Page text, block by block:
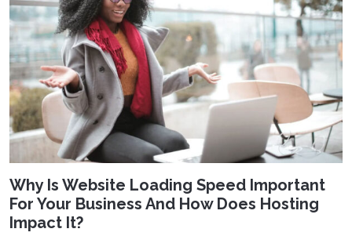
Why Is Website Loading Speed Important
For Your Business And How Does Hosting
Impact It?